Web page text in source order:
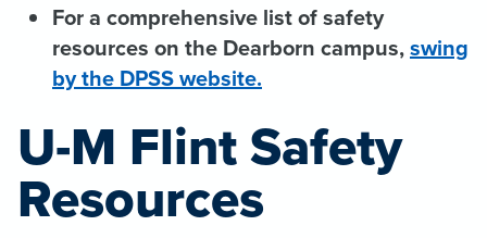
For a comprehensive list of safety
resources on the Dearborn campus,swing
by the DPSS website.
U-M Flint Safety
Resources